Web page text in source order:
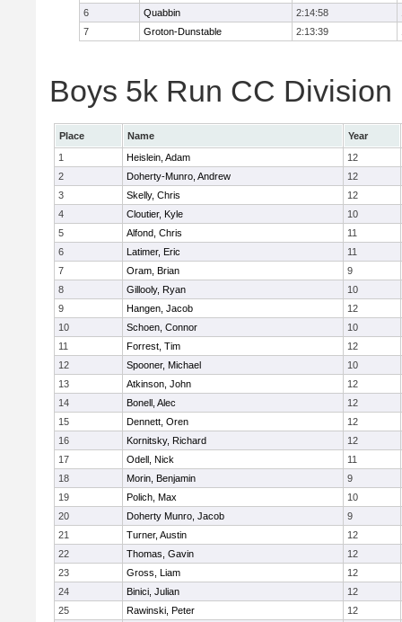
6
Quabbin 2:14:58
7
Groton-Dunstable 2:13:39
Boys 5k Run CC
Place Name
Year
1
Heislein, Adam
12
2
Doherty-Munro, Andrew
12
3
Skelly, Chris
12
4
Cloutier, Kyle
10
5
Alfond, Chris
11
6
Latimer, Eric
11
7
Oram, Brian
9
8
Gillooly, Ryan
10
9
Hangen, Jacob
12
10
Schoen, Connor
10
11
Forrest, Tim
12
12
Spooner, Michael
10
13
Atkinson, John
12
14
Bonell, Alec
12
15
Dennett, Oren
12
16
Kornitsky, Richard
12
17
Odell, Nick
11
18
Morin, Benjamin
9
19
Polich, Max
10
20
Doherty Munro, Jacob
9
21
Turner, Austin
12
22
Thomas, Gavin
12
23
Gross, Liam
12
24
Binici, Julian
12
25
Rawinski, Peter
12